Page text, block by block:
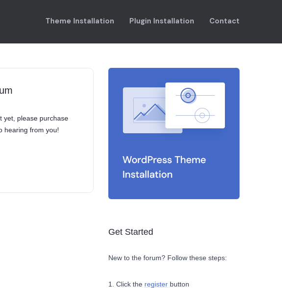
Theme Installation Plugin Installation Contact
yet, please purchase
hearing from you!
Get Started
New to the forum? Follow these steps:
Click the register button